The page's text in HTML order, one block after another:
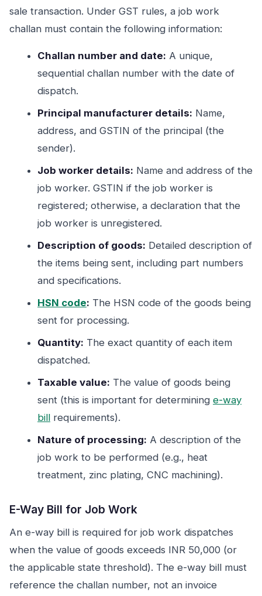
sale transaction. Under GST rules, a job work
challan must contain the following information:
Challan number and date: A unique,
sequential challan number with the date of
dispatch.
Principal manufacturer details: Name,
address, and GSTIN of the principal (the
sender).
Job worker details: Name and address of the
job worker. GSTIN if the job worker is
registered; otherwise, a declaration that the
job worker is unregistered.
Description of goods: Detailed description of
the items being sent, including part numbers
and specifications.
HSN code: The HSN code of the goods being
sent for processing.
Quantity: The exact quantity of each item
dispatched.
Taxable value: The value of goods being
sent (this is important for determining e-way
bill requirements).
Nature of processing: A description of the
job work to be performed (e.g., heat
treatment, zinc plating, CNC machining).
E-Way Bill for Job Work
An e-way bill is required for job work dispatches
when the value of goods exceeds INR 50,000 (or
the applicable state threshold). The e-way bill must
reference the challan number, not an invoice